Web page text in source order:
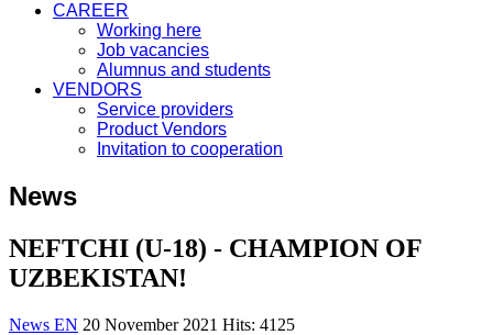
CAREER
Working here
Job vacancies
Alumnus and students
VENDORS
Service providers
Product Vendors
Invitation to cooperation
News
NEFTCHI (U-18) - CHAMPION OF
UZBEKISTAN!
News EN 20 November 2021 Hits: 4125